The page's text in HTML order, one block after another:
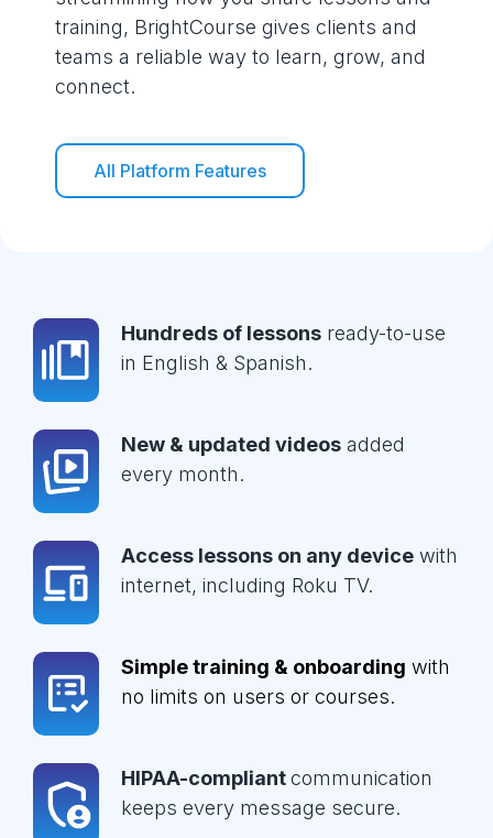
training, BrightCourse gives clients and
teams a reliable way to learn, grow, and
connect.
All Platform Features
Hundreds of lessons ready-to-use
in English & Spanish.
New & updated videos added
every month.
Access lessons on any device with
internet, including Roku TV.
Simple training & onboarding with
no limits on users or courses.
HIPAA-compliantcommunication
keeps every message secure.